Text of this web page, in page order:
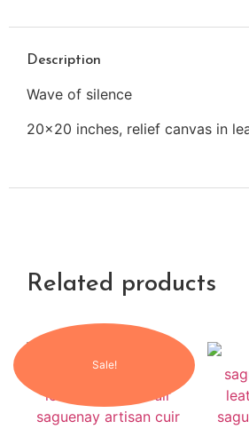
Description
Wave of silence
20×20 inches, relief canvas in
Related products
Sale!